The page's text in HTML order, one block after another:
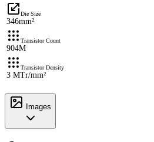
Die Size
346mm²
Transistor Count
904M
Transistor Density
3 MTr/mm²
Images